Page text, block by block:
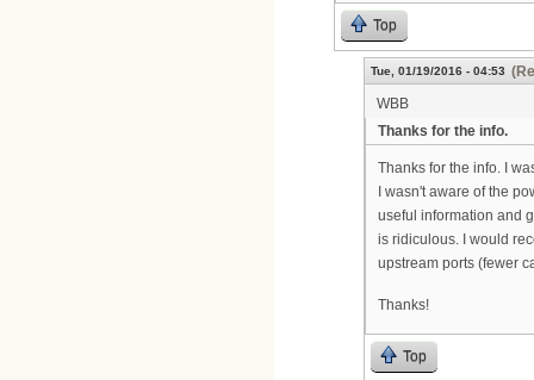
Top
Tue, 01/19/2016 - 04:53
WBB
Thanks for the info.
Thanks for the info. I
I wasn't aware of the
useful information and
is ridiculous. I would
upstream ports (fewer
Thanks!
Top